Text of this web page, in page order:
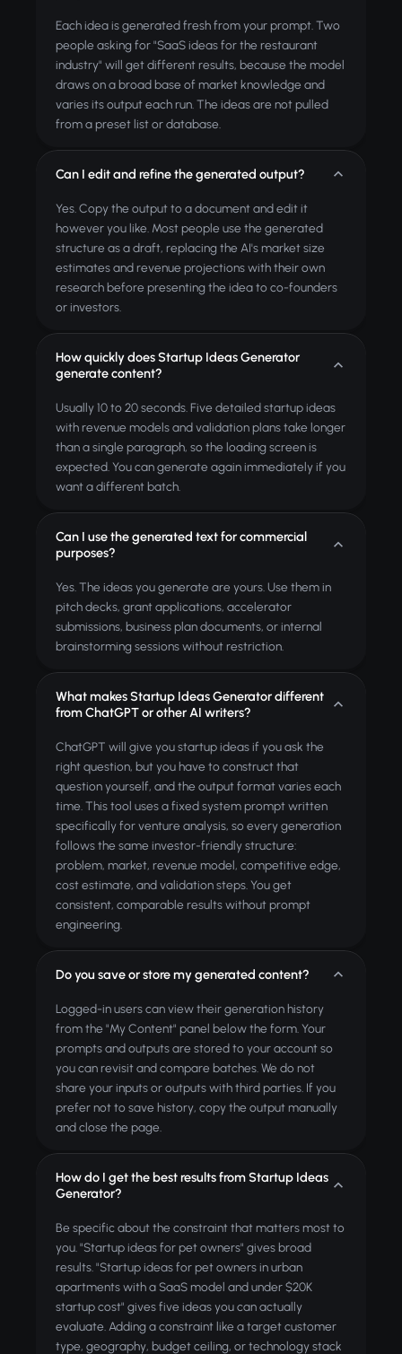
Each idea is generated fresh from your prompt. Two
people asking for "SaaS ideas for the restaurant
industry" will get different results, because the model
draws on a broad base of market knowledge and
varies its output each run. The ideas are not pulled
from a preset list or database.
Can I edit and refine the generated output?
Yes. Copy the output to a document and edit it
however you like. Most people use the generated
structure as a draft, replacing the AI's market size
estimates and revenue projections with their own
research before presenting the idea to co-founders
or investors.
How quickly does Startup Ideas Generator
generate content?
Usually 10 to 20 seconds. Five detailed startup ideas
with revenue models and validation plans take longer
than a single paragraph, so the loading screen is
expected. You can generate again immediately if you
want a different batch.
Can I use the generated text for commercial
purposes?
Yes. The ideas you generate are yours. Use them in
pitch decks, grant applications, accelerator
submissions, business plan documents, or internal
brainstorming sessions without restriction.
What makes Startup Ideas Generator different
from ChatGPT or other AI writers?
ChatGPT will give you startup ideas if you ask the
right question, but you have to construct that
question yourself, and the output format varies each
time. This tool uses a fixed system prompt written
specifically for venture analysis, so every generation
follows the same investor-friendly structure:
problem, market, revenue model, competitive edge,
cost estimate, and validation steps. You get
consistent, comparable results without prompt
engineering.
Do you save or store my generated content?
Logged-in users can view their generation history
from the "My Content" panel below the form. Your
prompts and outputs are stored to your account so
you can revisit and compare batches. We do not
share your inputs or outputs with third parties. If you
prefer not to save history, copy the output manually
and close the page.
How do I get the best results from Startup Ideas
Generator?
Be specific about the constraint that matters most to
you. "Startup ideas for pet owners" gives broad
results. "Startup ideas for pet owners in urban
apartments with a SaaS model and under $20K
startup cost" gives five ideas you can actually
evaluate. Adding a constraint like a target customer
type, geography, budget ceiling, or technology stack